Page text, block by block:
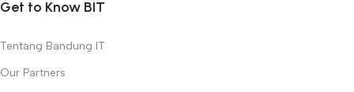
Get to Know BIT
Tentang Bandung IT
Our Partners